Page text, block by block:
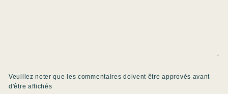
Veuillez noter que les commentaires doivent être approvés avant
d'être affichés